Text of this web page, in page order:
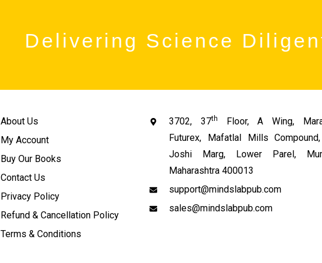
Delivering Science
About Us
My Account
Buy Our Books
Contact Us
Privacy Policy
Refund & Cancellation Policy
Terms & Conditions
3702, 37th
Floor, A Wing,
Futurex, Mafatlal Mills
Joshi Marg, Lower Parel,
Maharashtra 400013
support@mindslabpub.com
sales@mindslabpub.com